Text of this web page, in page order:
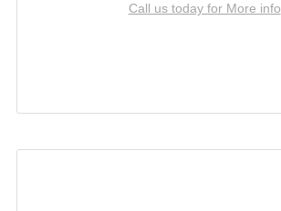
Call us today for More info